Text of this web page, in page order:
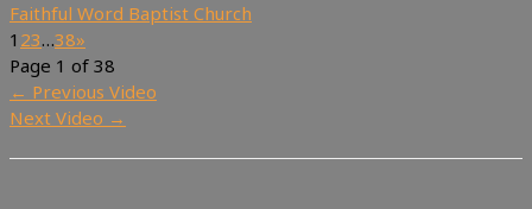
Faithful Word Baptist Church
1 23…38»
Page 1 of 38
← Previous Video
Next Video →